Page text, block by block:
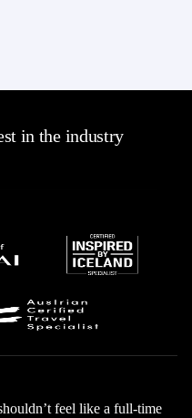
in the industry
feel like a full-time